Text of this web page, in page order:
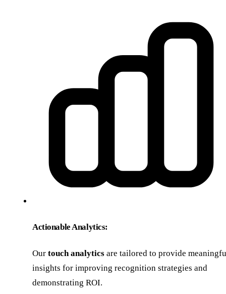
Actionable Analytics:
Our touch analytics are tailored to provide
insights for improving recognition strategies and
demonstrating ROI.